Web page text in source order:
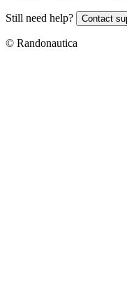
Still need help? Contact
© Randonautica